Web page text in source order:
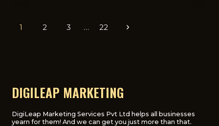
BUSINESSES
S
ROI?
Page
1 2 3 … 22
Next
DIGILEAP MARKETING
DigiLeap Marketing Services Pvt Ltd helps all businesses
yearn for them! And we can get you just more than that.